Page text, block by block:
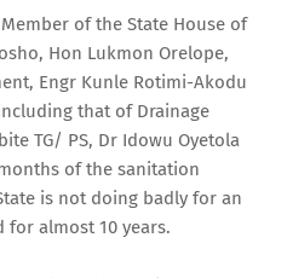
of the State House of
Hon Lukmon Orelope,
Engr Kunle Rotimi-Akodu
that of Drainage
TG/ PS, Dr Idowu Oyetola
of the sanitation
is not doing badly for an
for almost 10 years.